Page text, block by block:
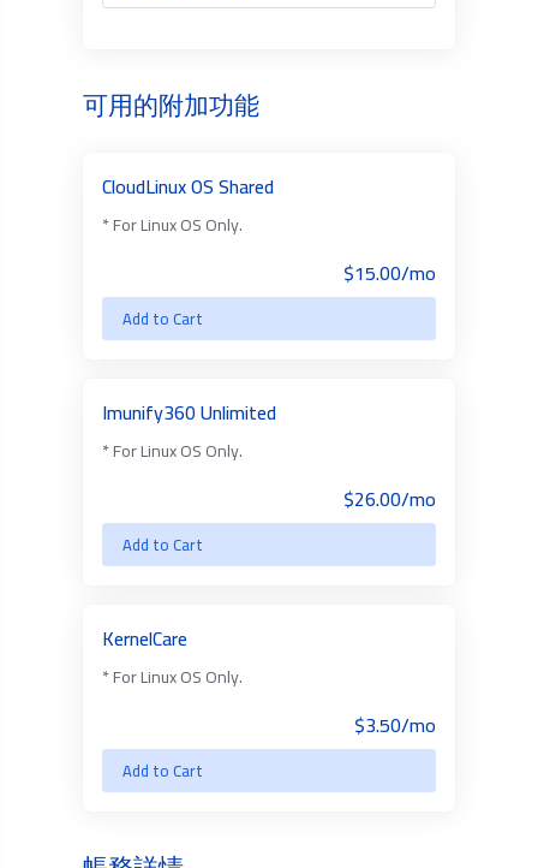
可用的附加功能
CloudLinux OS Shared
* For Linux OS Only.
Add to Cart
$15.00/mo
Imunify360 Unlimited
* For Linux OS Only.
Add to Cart
$26.00/mo
KernelCare
* For Linux OS Only.
Add to Cart
$3.50/mo